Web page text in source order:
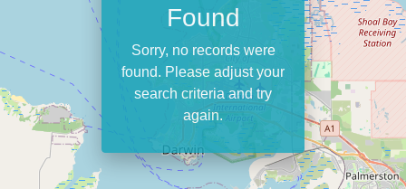
Found
Sorry, no records were
found. Please adjust your
search criteria and try
again.